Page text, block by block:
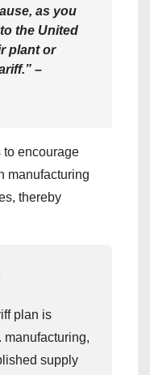
as you
the United
plant or
–
to encourage
manufacturing
thereby
plan is
manufacturing,
supply